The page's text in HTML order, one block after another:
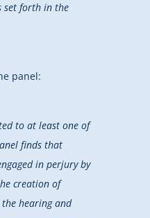
set forth in the
panel:
to at least one of
finds that
in perjury by
creation of
hearing and